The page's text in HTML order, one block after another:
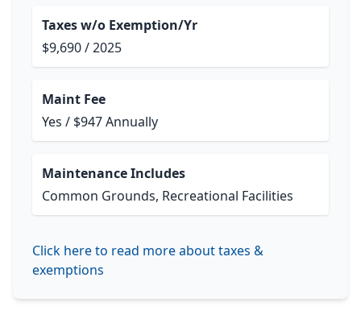
Taxes w/o Exemption/Yr
$9,690 / 2025
Maint Fee
Yes / $947 Annually
Maintenance Includes
Common Grounds, Recreational Facilities
Click here to read more about taxes &
exemptions